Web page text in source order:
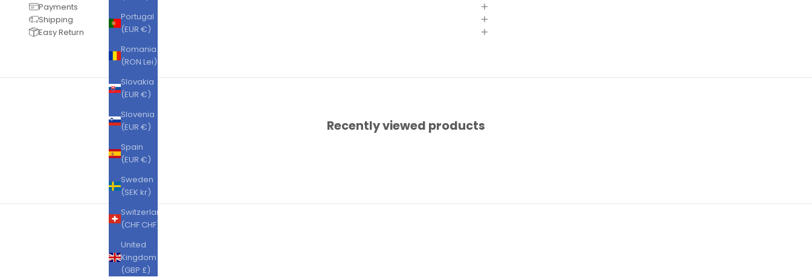
Portugal
(EUR €)
Romania
(RON Lei)
Slovakia
(EUR €)
Slovenia
(EUR €)
Spain
(EUR €)
Sweden
(SEK kr)
Switzerland
(CHF CHF)
United
Kingdom
(GBP £)
Payments
Shipping
Easy Return
Recently viewed products